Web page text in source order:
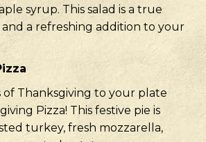
syrup. This salad is a true
a refreshing addition to your
of Thanksgiving to your plate
Pizza! This festive pie is
turkey, fresh mozzarella,